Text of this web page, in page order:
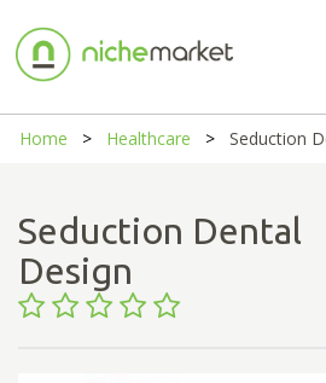
Home Healthcare Seduction
Seduction Dental
Design